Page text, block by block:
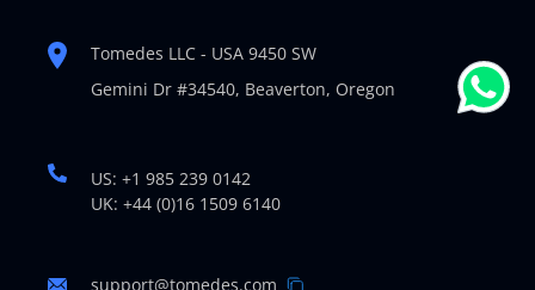
Tomedes LLC - USA 9450 SW
Gemini Dr #34540, Beaverton, Oregon
US: +1 985 239 0142
UK: +44 (0)16 1509 6140
support@tomedes.com